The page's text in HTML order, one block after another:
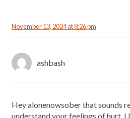
November 13, 2024 at 8:26 pm
ashbash
Hey alonenowsober that sounds
understand your feelings of hurt.